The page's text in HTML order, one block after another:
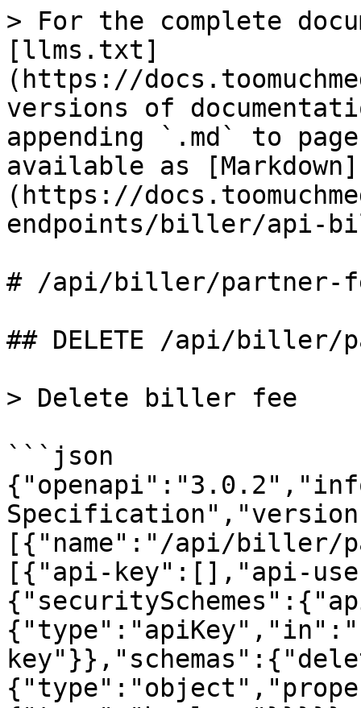
> For the complete
[llms.txt]
(https://
versions of
appending `.md` to
available as [Markdown]
(https://
endpoints/biller/api-
# /api/biller/
## DELETE /api/biller/
> Delete biller fee
```json
[{"name":"/api/biller/
[{"api-key":[],"api-